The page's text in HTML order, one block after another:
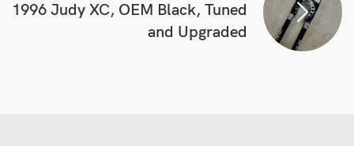
1996 Judy XC, OEM Black, Tuned
and Upgraded